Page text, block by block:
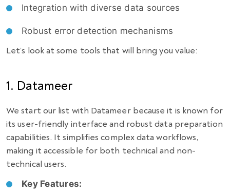
Integration with diverse data sources
Robust error detection mechanisms
Let’s look at some tools that will bring you value:
1. Datameer
We start our list with Datameer because it is known for
its user-friendly interface and robust data preparation
capabilities. It simplifies complex data workflows,
making it accessible for both technical and non-
technical users.
Key Features: